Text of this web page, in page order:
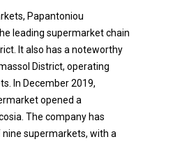
Papantoniou
leading supermarket chain
It also has a noteworthy
District, operating
In December 2019,
opened a
The company has
supermarkets, with a